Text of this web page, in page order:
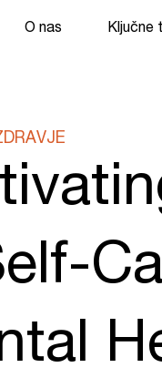
O nas Ključne